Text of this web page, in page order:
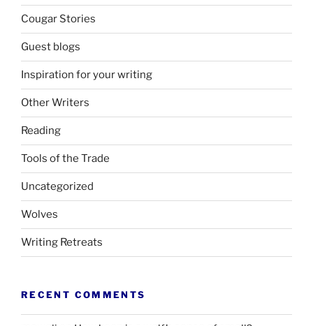
Cougar Stories
Guest blogs
Inspiration for your writing
Other Writers
Reading
Tools of the Trade
Uncategorized
Wolves
Writing Retreats
RECENT COMMENTS